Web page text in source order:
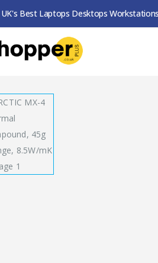
Best Laptops Desktops
SHOP THERMAL PASTE ARCTIC MX-